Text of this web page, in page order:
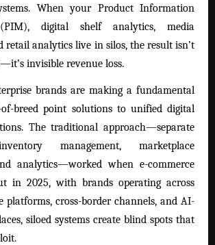
When your Product Information
(PIM), digital shelf analytics, media
retail analytics live in silos, the result isn’t
invisible revenue loss.
brands are making a fundamental
breed point solutions to unified digital
The traditional approach—separate
management, marketplace
analytics—worked when e-commerce
in 2025, with brands operating across
platforms, cross-border channels, and AI-
siloed systems create blind spots that